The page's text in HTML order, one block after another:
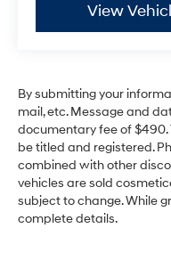
View
By submitting your
mail, etc. Message and
documentary fee of $490.
be titled and registered.
combined with other
vehicles are sold
subject to change. While
complete details.